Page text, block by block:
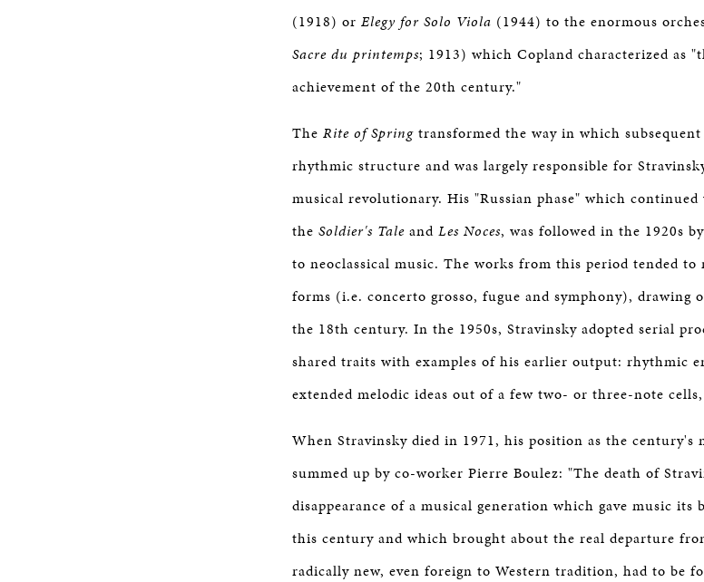
(1918) or Elegy for Solo Viola (1944) to the enormous
Sacre du printemps; 1913) which Copland characterized as
achievement of the 20th century."
The Rite of Spring transformed the way in which
rhythmic structure and was largely responsible for
musical revolutionary. His "Russian phase" which
the Soldier's Tale and Les Noces, was followed in the 1920s
to neoclassical music. The works from this period tended
forms (i.e. concerto grosso, fugue and symphony),
the 18th century. In the 1950s, Stravinsky adopted serial
shared traits with examples of his earlier output: rhythmic
extended melodic ideas out of a few two- or three-note
When Stravinsky died in 1971, his position as the century's
summed up by co-worker Pierre Boulez: "The death of
disappearance of a musical generation which gave music its
this century and which brought about the real departure
radically new, even foreign to Western tradition, had to be